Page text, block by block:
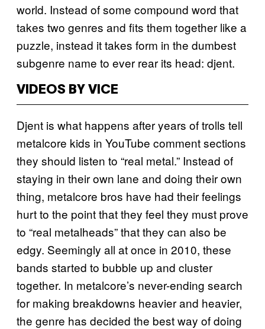
world. Instead of some compound word that
takes two genres and fits them together like a
puzzle, instead it takes form in the dumbest
subgenre name to ever rear its head: djent.
VIDEOS BY VICE
Djent is what happens after years of trolls tell
metalcore kids in YouTube comment sections
they should listen to “real metal.” Instead of
staying in their own lane and doing their own
thing, metalcore bros have had their feelings
hurt to the point that they feel they must prove
to “real metalheads” that they can also be
edgy. Seemingly all at once in 2010, these
bands started to bubble up and cluster
together. In metalcore’s never-ending search
for making breakdowns heavier and heavier,
the genre has decided the best way of doing